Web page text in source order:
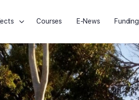
Courses E-News Funding